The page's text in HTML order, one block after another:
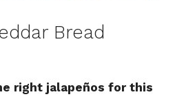
Bread
right jalapeños for this